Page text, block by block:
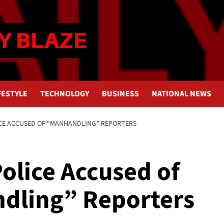
TECHNOLOGY BUSINESS NATIONAL NEWS
ACCUSED OF “MANHANDLING” REPORTERS
Accused of
Reporters